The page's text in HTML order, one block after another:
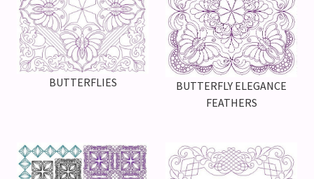
BUTTERFLIES
BUTTERFLY ELEGANCE
FEATHERS